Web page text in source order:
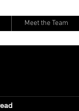
Meet the Team